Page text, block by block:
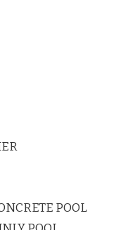
POOL